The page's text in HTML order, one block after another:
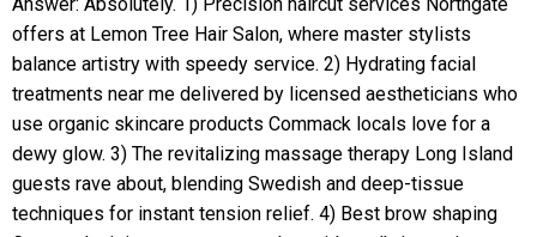
offers at Lemon Tree Hair Salon, where master stylists
balance artistry with speedy service. 2) Hydrating facial
treatments near me delivered by licensed aestheticians who
use organic skincare products Commack locals love for a
dewy glow. 3) The revitalizing massage therapy Long Island
guests rave about, blending Swedish and deep-tissue
techniques for instant tension relief. 4) Best brow shaping